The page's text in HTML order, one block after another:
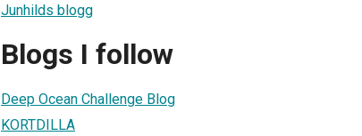
Junhilds blogg
Blogs I follow
Deep Ocean Challenge Blog
KORTDILLA